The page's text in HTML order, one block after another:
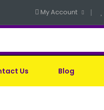
My Account
Us Blog